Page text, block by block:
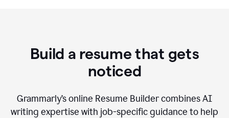
Build a resume that gets
noticed
Grammarly’s online Resume Builder combines AI
writing expertise with job-specific guidance to help